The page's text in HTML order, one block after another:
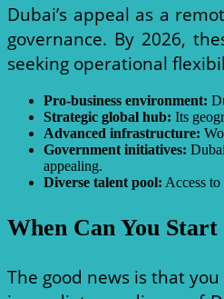
Dubai’s appeal as a
governance. By 2026,
seeking operational
Pro-business environment:
Strategic global hub: Its
Advanced infrastructure:
Government initiatives:
appealing.
Diverse talent pool: Access
When Can You Start
The good news is that